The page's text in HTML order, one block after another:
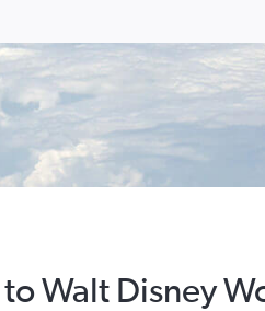
Walt Disney